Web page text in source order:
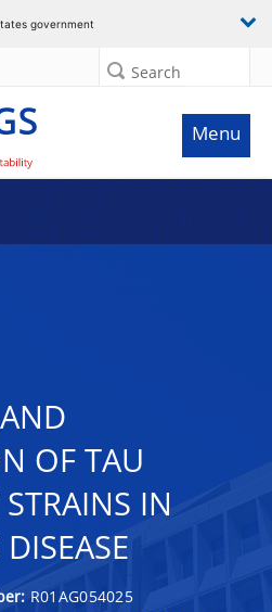
government
Search
Menu
OF TAU
IN
R01AG054025